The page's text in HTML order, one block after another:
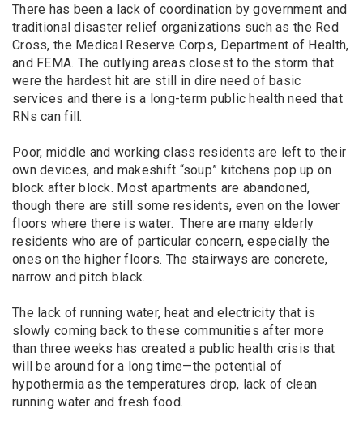
There has been a lack of coordination by government and
traditional disaster relief organizations such as the Red
Cross, the Medical Reserve Corps, Department of Health,
and FEMA. The outlying areas closest to the storm that
were the hardest hit are still in dire need of basic
services and there is a long-term public health need that
RNs can fill.
Poor, middle and working class residents are left to their
own devices, and makeshift “soup” kitchens pop up on
block after block. Most apartments are abandoned,
though there are still some residents, even on the lower
floors where there is water. There are many elderly
residents who are of particular concern, especially the
ones on the higher floors. The stairways are concrete,
narrow and pitch black.
The lack of running water, heat and electricity that is
slowly coming back to these communities after more
than three weeks has created a public health crisis that
will be around for a long time—the potential of
hypothermia as the temperatures drop, lack of clean
running water and fresh food.